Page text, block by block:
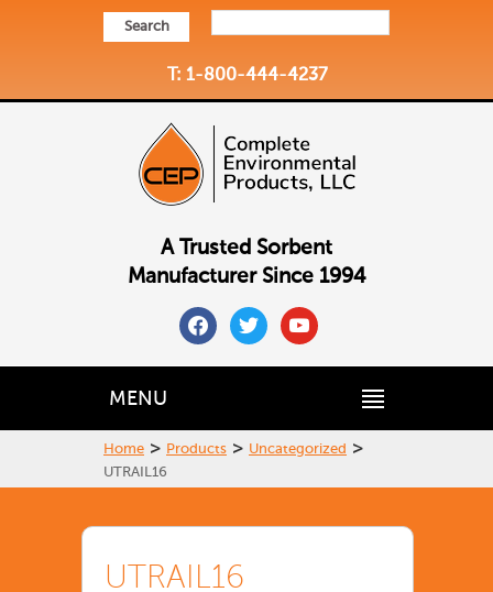
Search
T: 1-800-444-4237
A Trusted Sorbent
Manufacturer Since 1994
facebooktwitteryoutube
MENU
Home > Products > Uncategorized >
UTRAIL16
UTRAIL16